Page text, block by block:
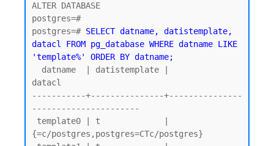
ALTER DATABASE
postgres=#
postgres=# SELECT datname, datistemplate,
datacl FROM pg_database WHERE datname LIKE
'template%' ORDER BY datname;
datacl
-----------+---------------+---------------
----------------------
{=c/postgres,postgres=CTc/postgres}